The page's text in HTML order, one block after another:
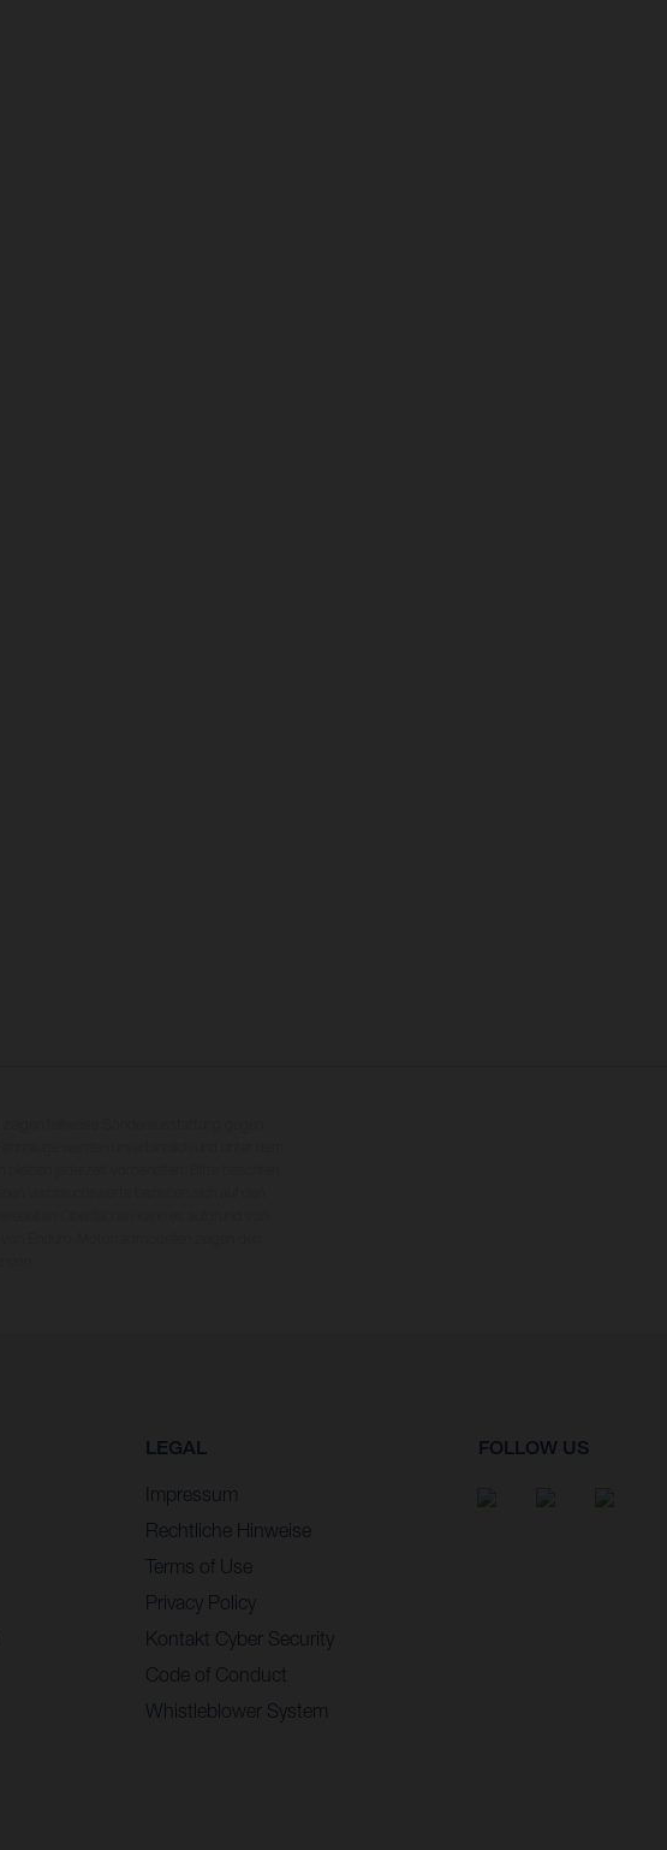
LEGAL
Impressum
Rechtliche Hinweise
Terms of Use
Privacy Policy
Kontakt Cyber Security
Code of Conduct
Whistleblower System
FOLLOW US